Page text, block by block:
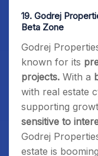
19. Godrej
Beta Zone
Godrej
known for its
projects. With a
with real estate
supporting
sensitive to
Godrej
estate is